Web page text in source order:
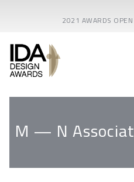
2021 AWARDS
M — N